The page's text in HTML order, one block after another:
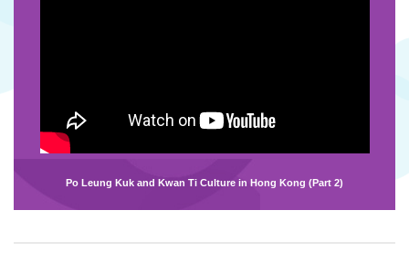
Po Leung Kuk and Kwan Ti Culture in Hong Kong (Part 2)